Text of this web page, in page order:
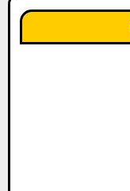
a
v